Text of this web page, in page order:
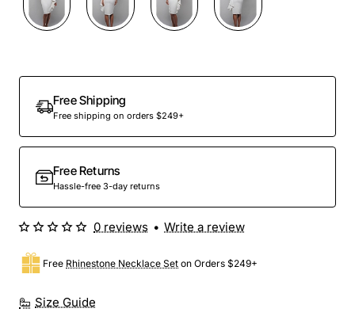
Free Shipping
Free shipping on orders $249+
Free Returns
Hassle-free 3-day returns
Size Guide
Free Rhinestone Necklace Set on Orders $249+
0 reviews • Write a review